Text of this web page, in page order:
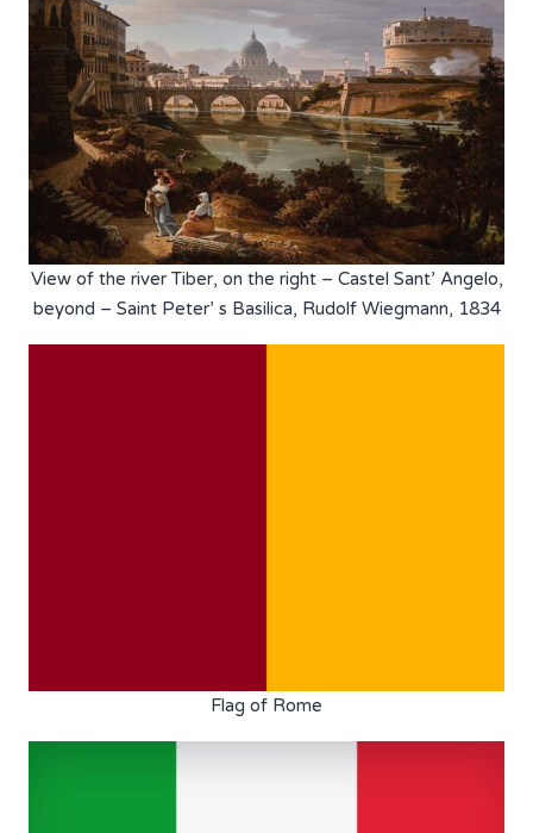
View of the river Tiber, on the right – Castel Sant’ Angelo,
beyond – Saint Peter’ s Basilica, Rudolf Wiegmann, 1834
Flag of Rome